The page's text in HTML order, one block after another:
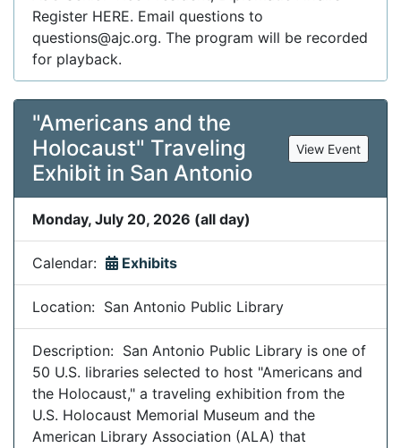
Register HERE. Email questions to
questions@ajc.org. The program will be recorded
for playback.
"Americans and the
Holocaust" Traveling
Exhibit in San Antonio
View Event
Monday, July 20, 2026 (all day)
Calendar: Exhibits
Location: San Antonio Public Library
Description: San Antonio Public Library is one of
50 U.S. libraries selected to host "Americans and
the Holocaust," a traveling exhibition from the
U.S. Holocaust Memorial Museum and the
American Library Association (ALA) that